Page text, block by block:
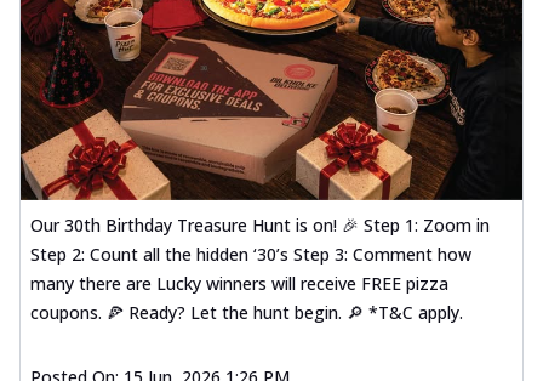
Our 30th Birthday Treasure Hunt is on! 🎉 Step 1: Zoom in
Step 2: Count all the hidden ‘30’s Step 3: Comment how
many there are Lucky winners will receive FREE pizza
coupons. 🍕 Ready? Let the hunt begin. 🔎 *T&C apply.
Posted On: 15 Jun, 2026 1:26 PM